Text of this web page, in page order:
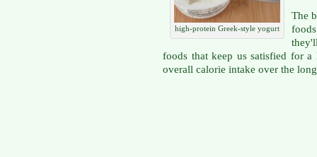
high-protein Greek-style yogurt
The
foods that keep us satisfied for
overall calorie intake over the